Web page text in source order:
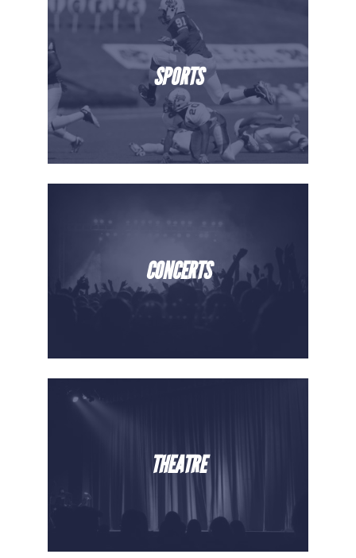
SPORTS
CONCERTS
THEATRE